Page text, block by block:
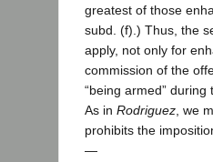
greatest of those
subd. (f).) Thus, the
apply, not only for
commission of the
“being armed” during
As in Rodriguez , we
prohibits the
—